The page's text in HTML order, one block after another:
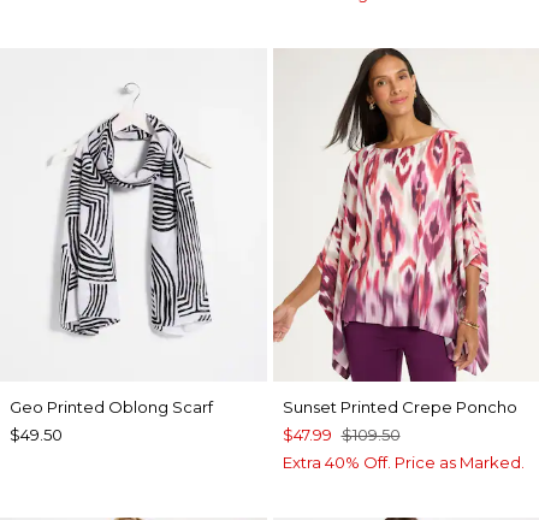
Geo Printed Oblong Scarf
$49.50
Sunset Printed Crepe Poncho
$47.99 $109.50
Extra 40% Off. Price as Marked.